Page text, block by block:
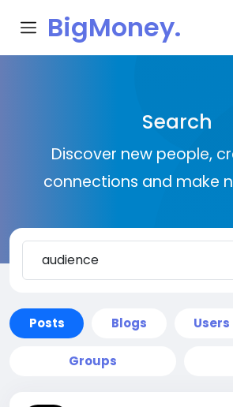
BigMoney.
Search
Discover new people,
connections and make
Posts Blogs Users
Groups